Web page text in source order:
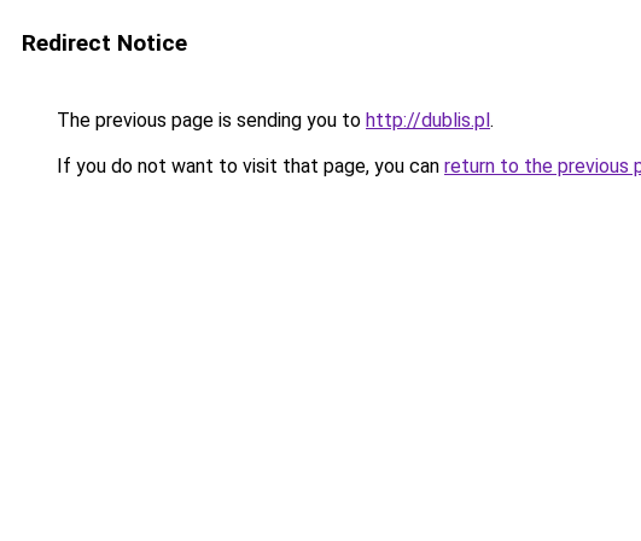
Redirect Notice
The previous page is sending you to http://dublis.pl.
If you do not want to visit that page, you can return to the previous